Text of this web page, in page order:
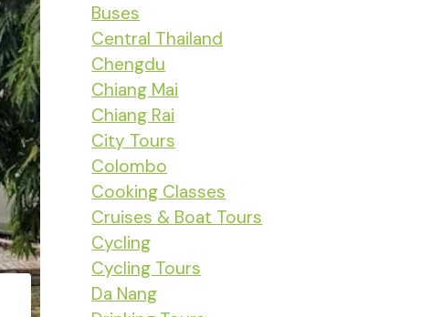
Buses
Central Thailand
Chengdu
Chiang Mai
Chiang Rai
City Tours
Colombo
Cooking Classes
Cruises & Boat Tours
Cycling
Cycling Tours
Da Nang